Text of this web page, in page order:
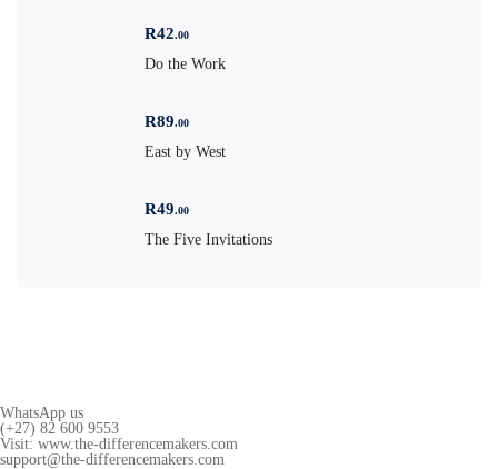
R42.00
Do the Work
R89.00
East by West
R49.00
The Five Invitations
WhatsApp us
(+27) 82 600 9553
Visit: www.the-differencemakers.com
support@the-differencemakers.com